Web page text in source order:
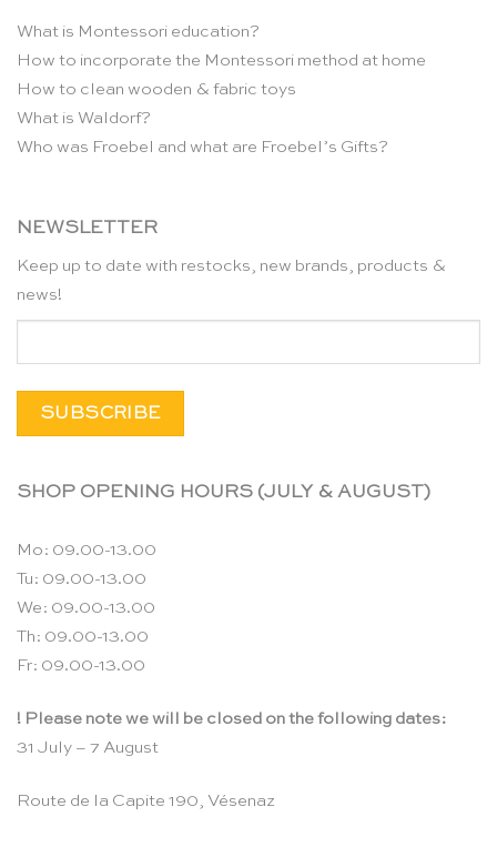
What is Montessori education?
How to incorporate the Montessori method at home
How to clean wooden & fabric toys
What is Waldorf?
Who was Froebel and what are Froebel’s Gifts?
NEWSLETTER
Keep up to date with restocks, new brands, products &
news!
SHOP OPENING HOURS (JULY & AUGUST)
Mo: 09.00-13.00
Tu: 09.00-13.00
We: 09.00-13.00
Th: 09.00-13.00
Fr: 09.00-13.00
! Please note we will be closed on the following dates:
31 July – 7 August
Route de la Capite 190, Vésenaz